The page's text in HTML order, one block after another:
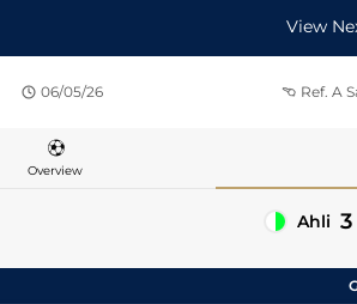
View
06/05/26 Ref.A
Overview
Ahli 3
Ivan Toney